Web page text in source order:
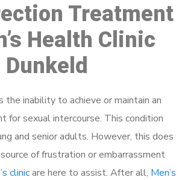
Treatment
Health Clinic
Dunkeld
the inability to achieve or maintain an
for sexual intercourse. This condition
and senior adults. However, this does
of frustration or embarrassment
clinicare here to assist. After all, Men’s